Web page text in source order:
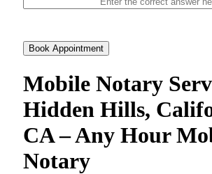
Book Appointment
Mobile Notary
Hidden Hills,
CA – Any Hour
Notary